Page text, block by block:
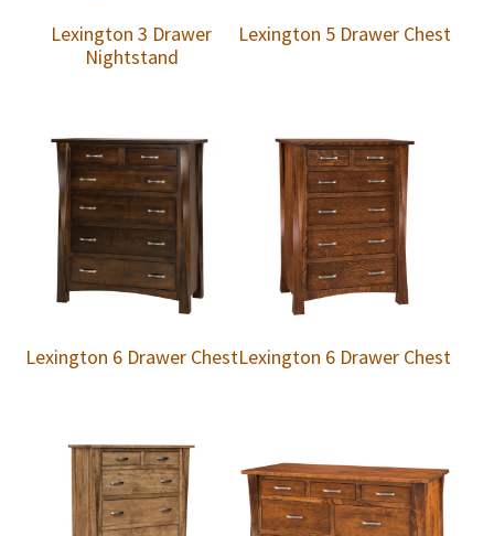
Lexington 3 Drawer
Nightstand
Lexington 5 Drawer Chest
Lexington 6 Drawer ChestLexington 6 Drawer Chest